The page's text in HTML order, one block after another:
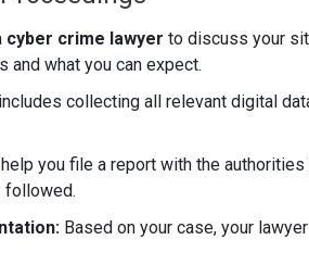
cyber crime lawyer to discuss your
and what you can expect.
collecting all relevant digital
you file a report with the
followed.
Based on your case, your